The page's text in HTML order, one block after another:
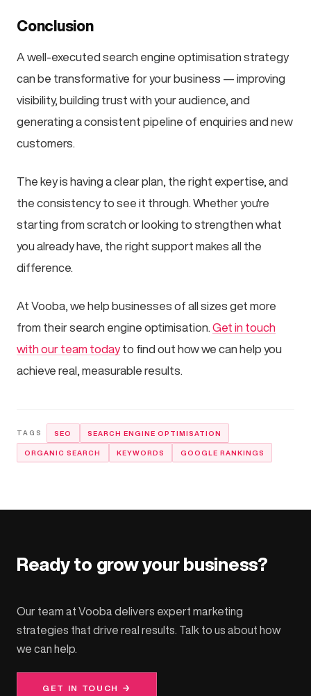
Conclusion
A well-executed search engine optimisation strategy
can be transformative for your business — improving
visibility, building trust with your audience, and
generating a consistent pipeline of enquiries and new
customers.
The key is having a clear plan, the right expertise, and
the consistency to see it through. Whether you're
starting from scratch or looking to strengthen what
you already have, the right support makes all the
difference.
At Vooba, we help businesses of all sizes get more
from their search engine optimisation. Get in touch
with our team todayto find out how we can help you
achieve real, measurable results.
SEO SEARCH ENGINE OPTIMISATION
ORGANIC SEARCH KEYWORDS GOOGLE RANKINGS
Ready to grow your business?
Our team at Vooba delivers expert marketing
strategies that drive real results. Talk to us about how
we can help.
GET IN TOUCH →